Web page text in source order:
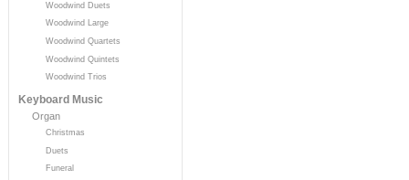
Woodwind Duets
Woodwind Large
Woodwind Quartets
Woodwind Quintets
Woodwind Trios
Keyboard Music
Organ
Christmas
Duets
Funeral